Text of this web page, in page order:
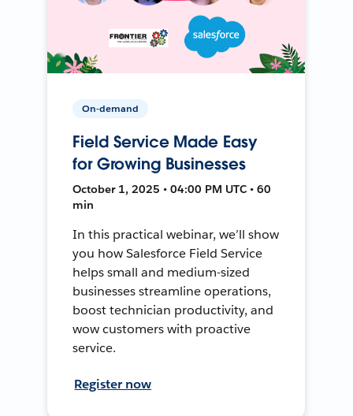
On-demand
Field Service Made Easy
for Growing Businesses
October 1, 2025 • 04:00 PM UTC • 60
min
In this practical webinar, we’ll show
you how Salesforce Field Service
helps small and medium-sized
businesses streamline operations,
boost technician productivity, and
wow customers with proactive
service.
Register now